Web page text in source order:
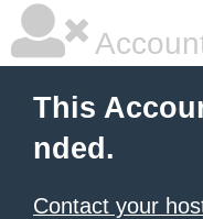
This
nded.
Contact your